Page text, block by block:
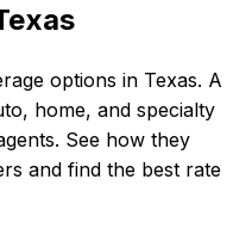
options in Texas. A
home, and specialty
See how they
and find the best rate